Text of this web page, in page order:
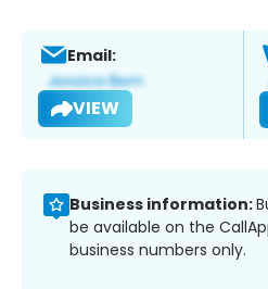
Email:
VIEW
Business information:
be available on the
business numbers only.